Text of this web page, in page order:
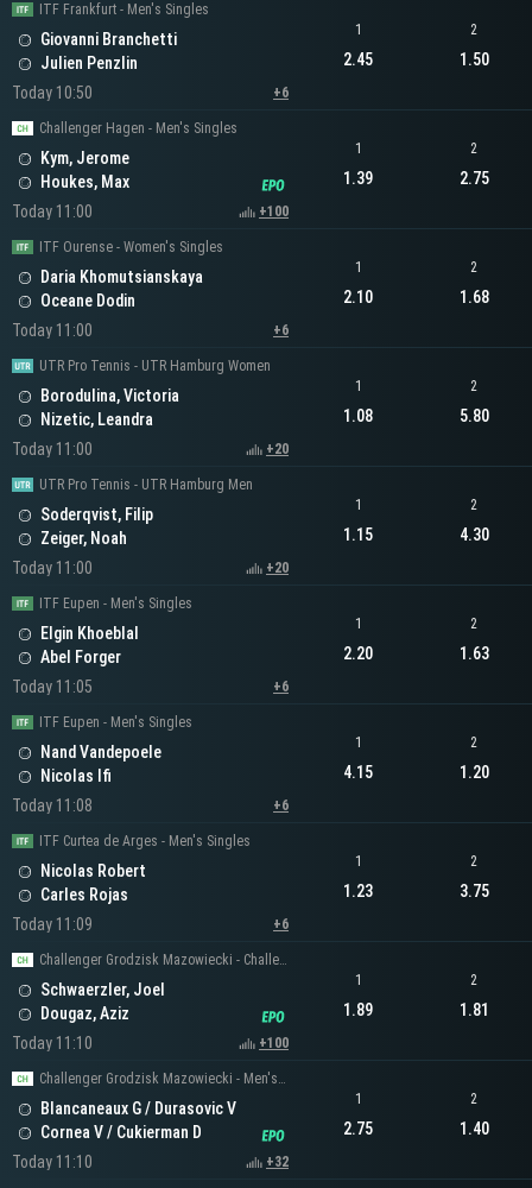
ITF Frankfurt - Men's Singles
Giovanni Branchetti
Julien Penzlin
Today 10:50
+6
1
2.45
2
1.50
Challenger Hagen - Men's Singles
Kym, Jerome
Houkes, Max
Today 11:00
+100
1
1.39
2
2.75
ITF Ourense - Women's Singles
Daria Khomutsianskaya
Oceane Dodin
Today 11:00
+6
1
2.10
2
1.68
UTR Pro Tennis - UTR Hamburg Women
Borodulina, Victoria
Nizetic, Leandra
Today 11:00
+20
1
1.08
2
5.80
UTR Pro Tennis - UTR Hamburg Men
Soderqvist, Filip
Zeiger, Noah
Today 11:00
+20
1
1.15
2
4.30
ITF Eupen - Men's Singles
Elgin Khoeblal
Abel Forger
Today 11:05
+6
1
2.20
2
1.63
ITF Eupen - Men's Singles
Nand Vandepoele
Nicolas Ifi
Today 11:08
+6
1
4.15
2
1.20
ITF Curtea de Arges - Men's Singles
Nicolas Robert
Carles Rojas
Today 11:09
+6
1
1.23
2
3.75
Challenger Grodzisk Mazowiecki - Challenger Men's Singles
Schwaerzler, Joel
Dougaz, Aziz
Today 11:10
+100
1
1.89
2
1.81
Challenger Grodzisk Mazowiecki - Men's Doubles
Blancaneaux G / Durasovic V
Cornea V / Cukierman D
Today 11:10
+32
1
2.75
2
1.40